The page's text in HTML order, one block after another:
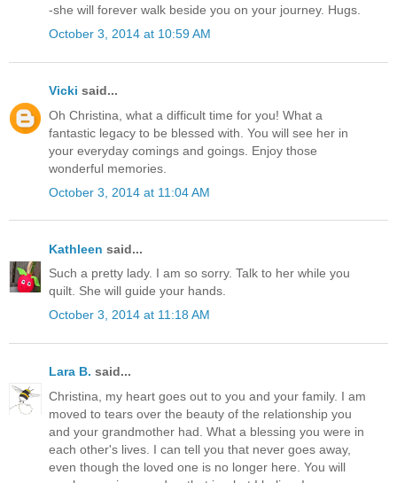
-she will forever walk beside you on your journey. Hugs.
October 3, 2014 at 10:59 AM
Vicki said...
Oh Christina, what a difficult time for you! What a
fantastic legacy to be blessed with. You will see her in
your everyday comings and goings. Enjoy those
wonderful memories.
October 3, 2014 at 11:04 AM
Kathleen said...
Such a pretty lady. I am so sorry. Talk to her while you
quilt. She will guide your hands.
October 3, 2014 at 11:18 AM
Lara B. said...
Christina, my heart goes out to you and your family. I am
moved to tears over the beauty of the relationship you
and your grandmother had. What a blessing you were in
each other's lives. I can tell you that never goes away,
even though the loved one is no longer here. You will